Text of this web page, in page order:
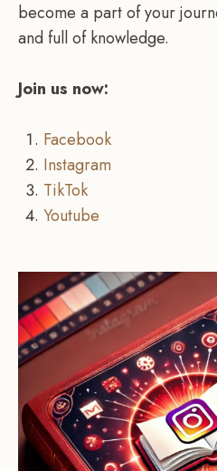
become a part of your
and full of knowledge.
Join us now:
Facebook
Instagram
TikTok
Youtube